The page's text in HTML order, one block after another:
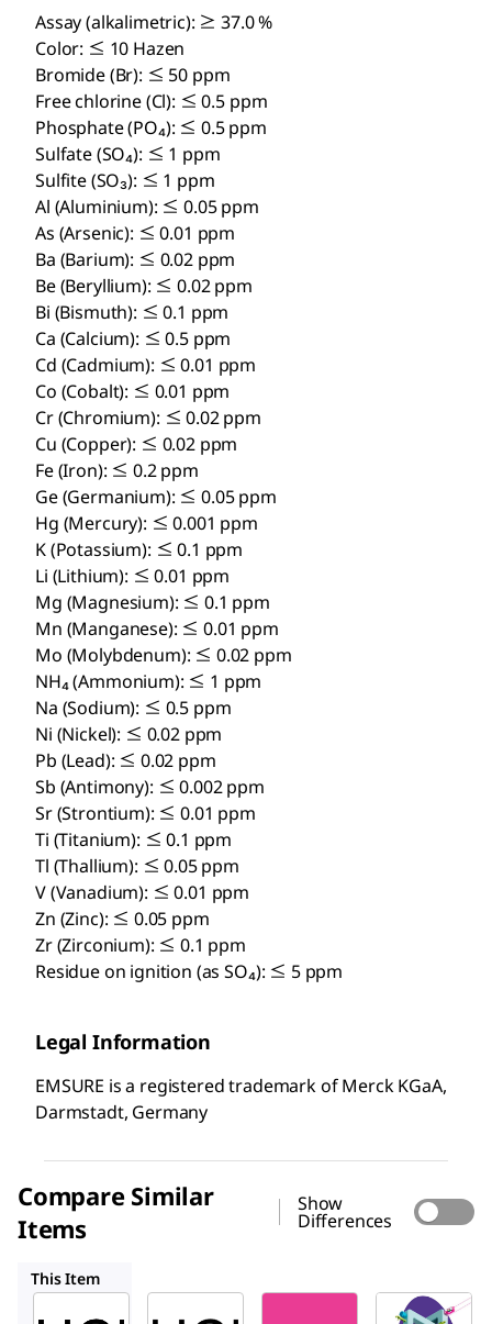
Assay (alkalimetric): ≥ 37.0 %
Color: ≤ 10 Hazen
Bromide (Br): ≤ 50 ppm
Free chlorine (Cl): ≤ 0.5 ppm
Phosphate (PO₄): ≤ 0.5 ppm
Sulfate (SO₄): ≤ 1 ppm
Sulfite (SO₃): ≤ 1 ppm
Al (Aluminium): ≤ 0.05 ppm
As (Arsenic): ≤ 0.01 ppm
Ba (Barium): ≤ 0.02 ppm
Be (Beryllium): ≤ 0.02 ppm
Bi (Bismuth): ≤ 0.1 ppm
Ca (Calcium): ≤ 0.5 ppm
Cd (Cadmium): ≤ 0.01 ppm
Co (Cobalt): ≤ 0.01 ppm
Cr (Chromium): ≤ 0.02 ppm
Cu (Copper): ≤ 0.02 ppm
Fe (Iron): ≤ 0.2 ppm
Ge (Germanium): ≤ 0.05 ppm
Hg (Mercury): ≤ 0.001 ppm
K (Potassium): ≤ 0.1 ppm
Li (Lithium): ≤ 0.01 ppm
Mg (Magnesium): ≤ 0.1 ppm
Mn (Manganese): ≤ 0.01 ppm
Mo (Molybdenum): ≤ 0.02 ppm
NH₄ (Ammonium): ≤ 1 ppm
Na (Sodium): ≤ 0.5 ppm
Ni (Nickel): ≤ 0.02 ppm
Pb (Lead): ≤ 0.02 ppm
Sb (Antimony): ≤ 0.002 ppm
Sr (Strontium): ≤ 0.01 ppm
Ti (Titanium): ≤ 0.1 ppm
Tl (Thallium): ≤ 0.05 ppm
V (Vanadium): ≤ 0.01 ppm
Zn (Zinc): ≤ 0.05 ppm
Zr (Zirconium): ≤ 0.1 ppm
Residue on ignition (as SO₄): ≤ 5 ppm
Legal Information
EMSURE is a registered trademark of Merck KGaA,
Darmstadt, Germany
Compare Similar
Items
Show
Differences
This Item
SAFC